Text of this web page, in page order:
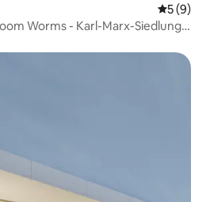
5 out of
5 (9)
Worms - Karl-Marx-Siedlung